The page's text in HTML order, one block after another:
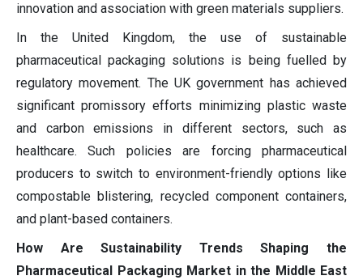
innovation and association with green materials suppliers.
In the United Kingdom, the use of sustainable
pharmaceutical packaging solutions is being fuelled by
regulatory movement. The UK government has achieved
significant promissory efforts minimizing plastic waste
and carbon emissions in different sectors, such as
healthcare. Such policies are forcing pharmaceutical
producers to switch to environment-friendly options like
compostable blistering, recycled component containers,
and plant-based containers.
How Are Sustainability Trends Shaping the
Pharmaceutical Packaging Market in the Middle East